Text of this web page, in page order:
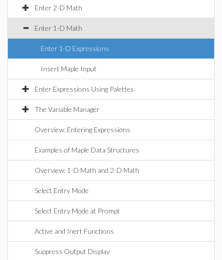
Enter 2-D Math
Enter 1-D Math
Enter 1-D Expressions
Insert Maple Input
Enter Expressions Using Palettes
The Variable Manager
Overview: Entering Expressions
Examples of Maple Data Structures
Overview: 1-D Math and 2-D Math
Select Entry Mode
Select Entry Mode at Prompt
Active and Inert Functions
Suppress Output Display